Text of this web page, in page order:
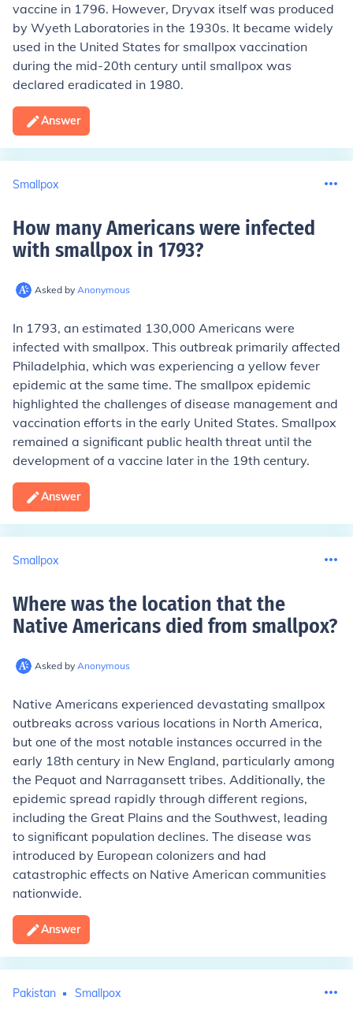
vaccine in 1796. However, Dryvax itself was produced
by Wyeth Laboratories in the 1930s. It became widely
used in the United States for smallpox vaccination
during the mid-20th century until smallpox was
declared eradicated in 1980.
Answer
Smallpox
How many Americans were infected
with smallpox in 1793?
Asked by Anonymous
In 1793, an estimated 130,000 Americans were
infected with smallpox. This outbreak primarily affected
Philadelphia, which was experiencing a yellow fever
epidemic at the same time. The smallpox epidemic
highlighted the challenges of disease management and
vaccination efforts in the early United States. Smallpox
remained a significant public health threat until the
development of a vaccine later in the 19th century.
Answer
Smallpox
Where was the location that the
Native Americans died from smallpox?
Asked by Anonymous
Native Americans experienced devastating smallpox
outbreaks across various locations in North America,
but one of the most notable instances occurred in the
early 18th century in New England, particularly among
the Pequot and Narragansett tribes. Additionally, the
epidemic spread rapidly through different regions,
including the Great Plains and the Southwest, leading
to significant population declines. The disease was
introduced by European colonizers and had
catastrophic effects on Native American communities
nationwide.
Answer
Pakistan Smallpox